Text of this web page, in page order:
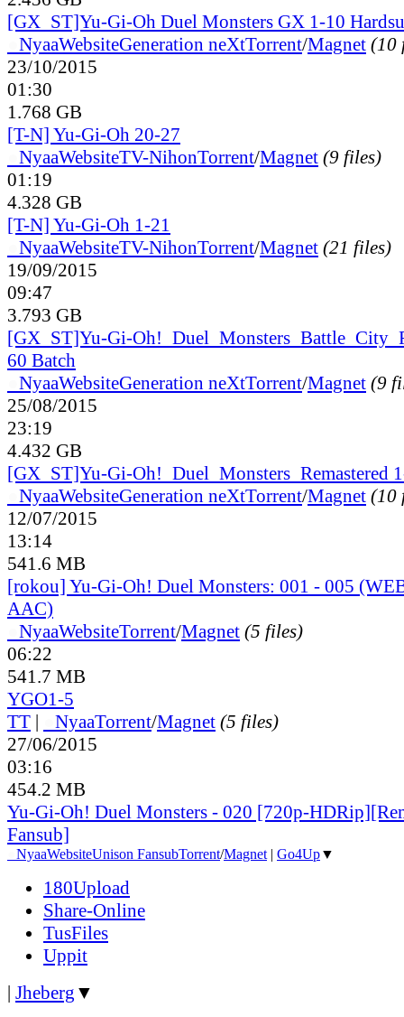
[GX_ST]Yu-Gi-Oh Duel Monsters GX 1-10
NyaaWebsiteGeneration neXtTorrent/Magnet (10
23/10/2015
01:30
1.768 GB
[T-N] Yu-Gi-Oh 20-27
NyaaWebsiteTV-NihonTorrent/Magnet (9 files)
01:19
4.328 GB
[T-N] Yu-Gi-Oh 1-21
NyaaWebsiteTV-NihonTorrent/Magnet (21 files)
19/09/2015
09:47
3.793 GB
[GX_ ST]Yu-Gi-Oh!_ Duel_ Monsters_ Battle_ City_
60 Batch
NyaaWebsiteGeneration neXtTorrent/Magnet (9
25/08/2015
23:19
4.432 GB
[GX_ST]Yu-Gi-Oh!_Duel_Monsters_Remastered
NyaaWebsiteGeneration neXtTorrent/Magnet (10
12/07/2015
13:14
541.6 MB
[rokou] Yu-Gi-Oh! Duel Monsters: 001 - 005
AAC)
NyaaWebsiteTorrent/Magnet (5 files)
06:22
541.7 MB
YGO1-5
TT | NyaaTorrent/Magnet (5 files)
27/06/2015
03:16
454.2 MB
Yu-Gi-Oh! Duel Monsters - 020 [720p-
Fansub]
NyaaWebsiteUnison FansubTorrent/Magnet | Go4Up▼
180Upload
Share-Online
TusFiles
Uppit
| Jheberg ▼